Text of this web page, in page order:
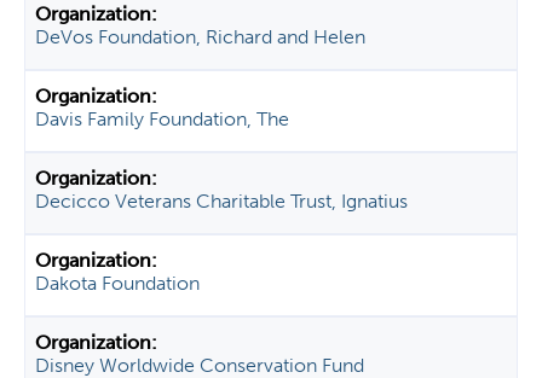
DeVos Foundation, Richard and Helen
Davis Family Foundation, The
Decicco Veterans Charitable Trust, Ignatius
Dakota Foundation
Disney Worldwide Conservation Fund